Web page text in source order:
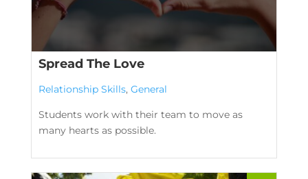
Spread The Love
Relationship Skills, General
Students work with their team to move as
many hearts as possible.